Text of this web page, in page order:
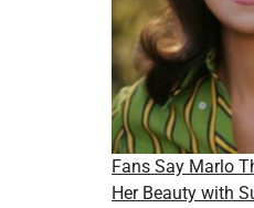
Fans Say Marlo
Her Beauty with